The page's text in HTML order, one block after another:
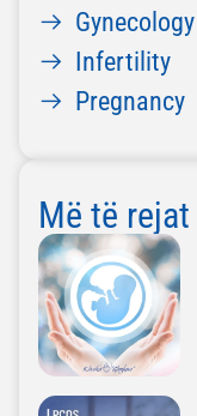
Gynecology
Infertility
Pregnancy
Më të rejat